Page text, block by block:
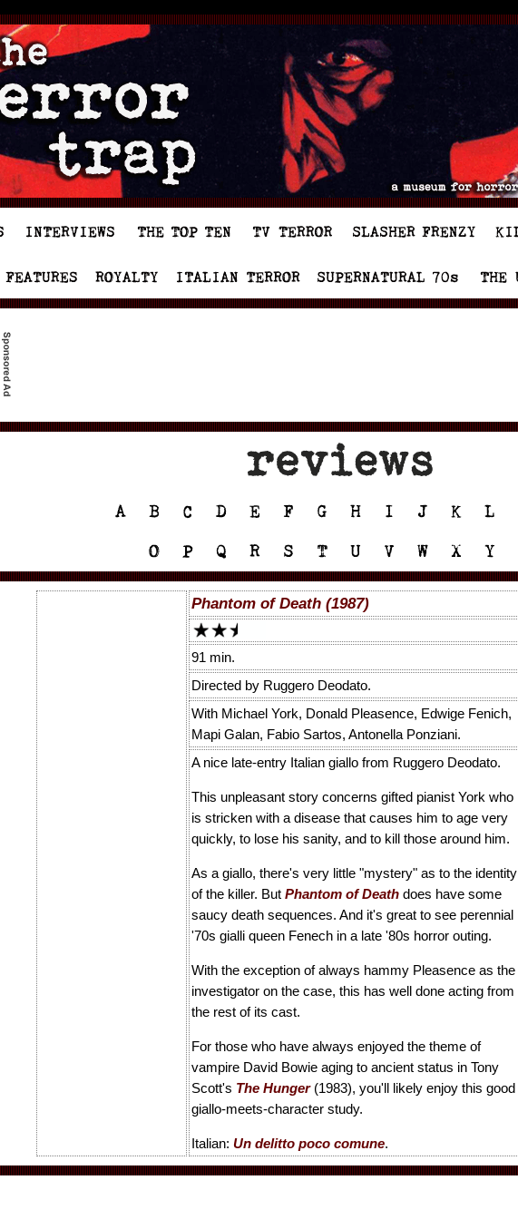
Phantom of Death (1987)
91 min.
Directed by Ruggero Deodato.
With Michael York, Donald Pleasence, Edwige Fenich,
Mapi Galan, Fabio Sartos, Antonella Ponziani.
A nice late-entry Italian giallo from Ruggero Deodato.
This unpleasant story concerns gifted pianist York who
is stricken with a disease that causes him to age very
quickly, to lose his sanity, and to kill those around him.
As a giallo, there's very little "mystery" as to the identity
of the killer. But Phantom of Death does have some
saucy death sequences. And it's great to see perennial
'70s gialli queen Fenech in a late '80s horror outing.
With the exception of always hammy Pleasence as the
investigator on the case, this has well done acting from
the rest of its cast.
For those who have always enjoyed the theme of
vampire David Bowie aging to ancient status in Tony
Scott's The Hunger(1983), you'll likely enjoy this good
giallo-meets-character study.
Italian: Un delitto poco comune.